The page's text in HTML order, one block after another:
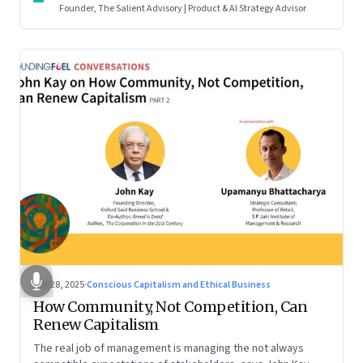
Founder, The Salient Advisory | Product & AI Strategy Advisor
Oct 28, 2025·Conscious Capitalism and Ethical Business
How Community, Not Competition, Can
Renew Capitalism
The real job of management is managing the not always